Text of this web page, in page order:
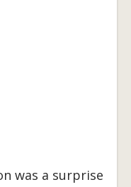
was a surprise